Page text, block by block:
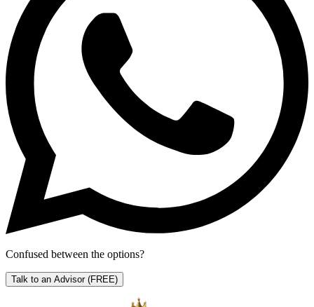
Confused between the options?
Talk to an Advisor (FREE)